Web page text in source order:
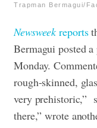
Trapman Bermagui/
Newsweekreports
Bermagui posted
Monday.
rough-skinned,
very prehistoric,”
there,” wrote